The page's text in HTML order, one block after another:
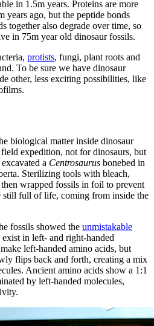
in 1.5m years. Proteins are more
years ago, but the peptide bonds
together also degrade over time, so
in 75m year old dinosaur fossils.
protists, fungi, plant roots and
To be sure we have dinosaur
other, less exciting possibilities, like
biological matter inside dinosaur
expedition, not for dinosaurs, but
a Centrosaurus bonebed in
Sterilizing tools with bleach,
wrapped fossils in foil to prevent
still full of life, coming from inside the
fossils showed the unmistakable
in left- and right-handed
left-handed amino acids, but
flips back and forth, creating a mix
Ancient amino acids show a 1:1
by left-handed molecules,